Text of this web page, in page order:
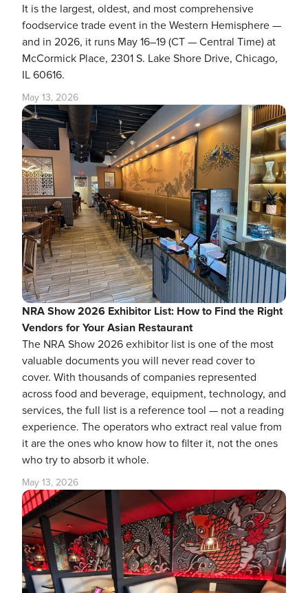
It is the largest, oldest, and most comprehensive
foodservice trade event in the Western Hemisphere —
and in 2026, it runs May 16–19 (CT — Central Time) at
McCormick Place, 2301 S. Lake Shore Drive, Chicago,
IL 60616.
May 13, 2026
NRA Show 2026 Exhibitor List: How to Find the Right
Vendors for Your Asian Restaurant
The NRA Show 2026 exhibitor list is one of the most
valuable documents you will never read cover to
cover. With thousands of companies represented
across food and beverage, equipment, technology, and
services, the full list is a reference tool — not a reading
experience. The operators who extract real value from
it are the ones who know how to filter it, not the ones
who try to absorb it whole.
May 13, 2026